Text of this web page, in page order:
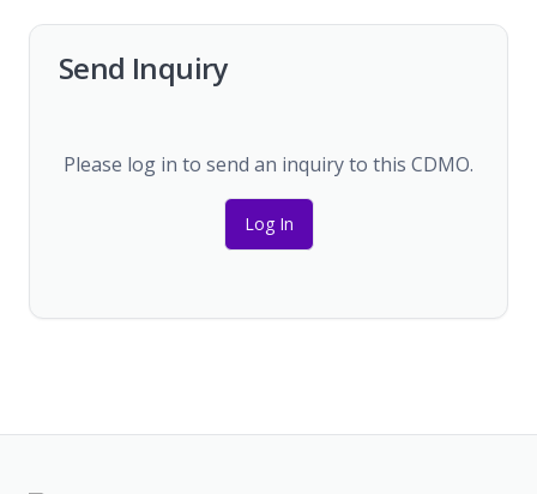
Send Inquiry
Please log in to send an inquiry to this CDMO.
Log In